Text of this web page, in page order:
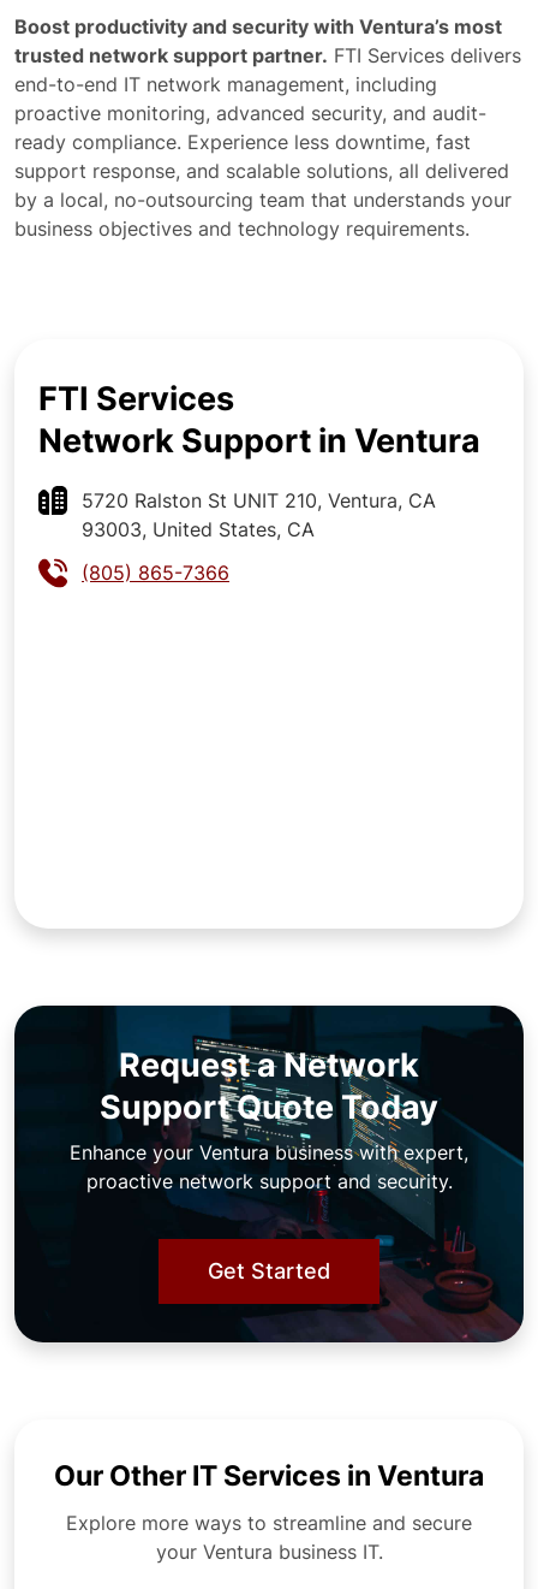
Boost productivity and security with Ventura’s most
trusted network support partner. FTI Services delivers
end-to-end IT network management, including
proactive monitoring, advanced security, and audit-
ready compliance. Experience less downtime, fast
support response, and scalable solutions, all delivered
by a local, no-outsourcing team that understands your
business objectives and technology requirements.
FTI Services
Network Support in Ventura
5720 Ralston St UNIT 210, Ventura, CA
93003, United States, CA
(805) 865-7366
Request a Network
Support Quote Today
Enhance your Ventura business with expert,
proactive network support and security.
Get Started
Our Other IT Services in Ventura
Explore more ways to streamline and secure
your Ventura business IT.